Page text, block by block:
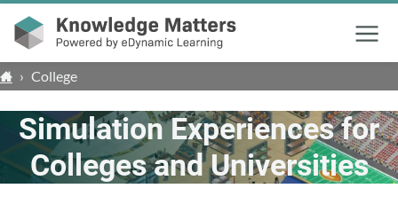
Menu
› College
Simulation Experiences for
Colleges and Universities